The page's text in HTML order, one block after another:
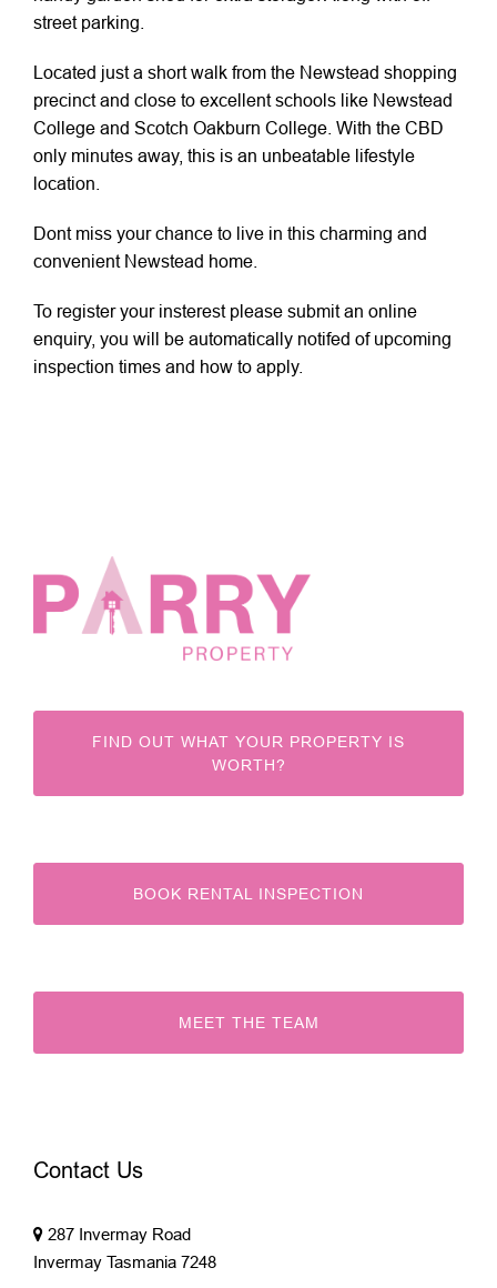
street parking.
Located just a short walk from the Newstead shopping
precinct and close to excellent schools like Newstead
College and Scotch Oakburn College. With the CBD
only minutes away, this is an unbeatable lifestyle
location.
Dont miss your chance to live in this charming and
convenient Newstead home.
To register your insterest please submit an online
enquiry, you will be automatically notifed of upcoming
inspection times and how to apply.
FIND OUT WHAT YOUR PROPERTY IS
WORTH?
BOOK RENTAL INSPECTION
MEET THE TEAM
Contact Us
287 Invermay Road
Invermay Tasmania 7248